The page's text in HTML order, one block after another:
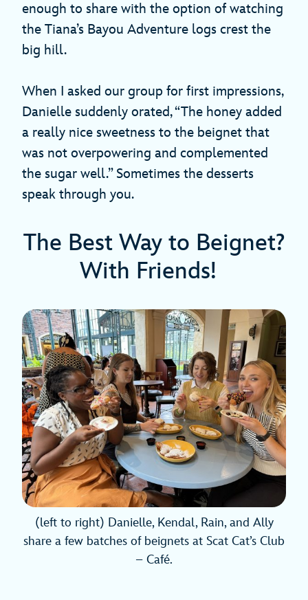
enough to share with the option of watching
the Tiana’s Bayou Adventure logs crest the
big hill.
When I asked our group for first impressions,
Danielle suddenly orated, “The honey added
a really nice sweetness to the beignet that
was not overpowering and complemented
the sugar well.” Sometimes the desserts
speak through you.
The Best Way to Beignet?
With Friends!
(left to right) Danielle, Kendal, Rain, and Ally
share a few batches of beignets at Scat Cat’s Club
– Café.